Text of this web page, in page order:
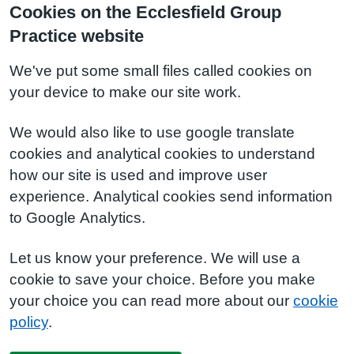
Cookies on the Ecclesfield Group
Practice website
We've put some small files called cookies on
your device to make our site work.
We would also like to use google translate
cookies and analytical cookies to understand
how our site is used and improve user
experience. Analytical cookies send information
to Google Analytics.
Let us know your preference. We will use a
cookie to save your choice. Before you make
your choice you can read more about our cookie
policy.